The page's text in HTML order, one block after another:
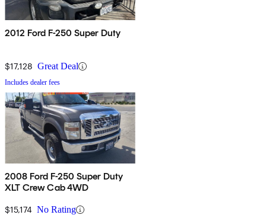
2012 Ford F-250 Super Duty
$17,128 Great Deal
Includes dealer fees
2008 Ford F-250 Super Duty
XLT Crew Cab 4WD
$15,174 No Rating